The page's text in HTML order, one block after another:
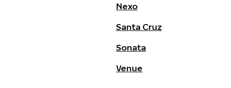
Nexo
Santa Cruz
Sonata
Venue